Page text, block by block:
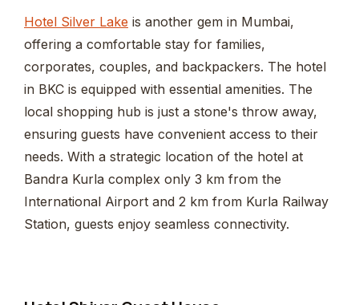
Hotel Silver Lake is another gem in Mumbai,
offering a comfortable stay for families,
corporates, couples, and backpackers. The hotel
in BKC is equipped with essential amenities. The
local shopping hub is just a stone's throw away,
ensuring guests have convenient access to their
needs. With a strategic location of the hotel at
Bandra Kurla complex only 3 km from the
International Airport and 2 km from Kurla Railway
Station, guests enjoy seamless connectivity.